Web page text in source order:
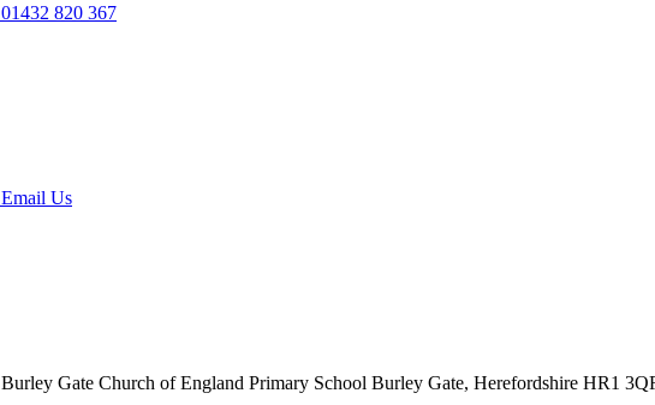
01432 820 367
Email Us
Burley Gate Church of England Primary School Burley Gate, Herefordshire HR1